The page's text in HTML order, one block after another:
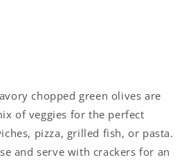
chopped green olives are
of veggies for the perfect
pizza, grilled fish, or pasta.
and serve with crackers for an